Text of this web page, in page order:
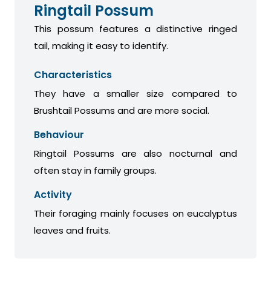
Ringtail Possum
This possum features a distinctive ringed
tail, making it easy to identify.
Characteristics
They have a smaller size compared to
Brushtail Possums and are more social.
Behaviour
Ringtail Possums are also nocturnal and
often stay in family groups.
Activity
Their foraging mainly focuses on eucalyptus
leaves and fruits.